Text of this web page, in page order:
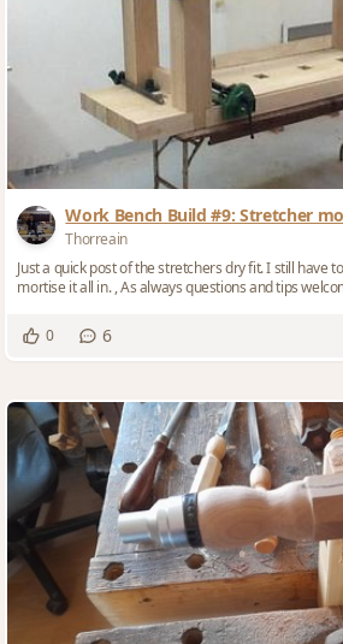
Work Bench Build #9: Stretcher
Thorreain
Just a quick post of the stretchers dry fit. I still have
mortise it all in. , As always questions and tips
0 6